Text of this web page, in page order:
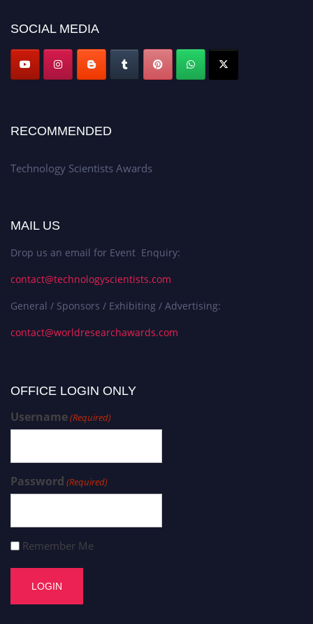
SOCIAL MEDIA
RECOMMENDED
Technology Scientists Awards
MAIL US
Drop us an email for Event Enquiry:
contact@technologyscientists.com
General / Sponsors / Exhibiting / Advertising:
contact@worldresearchawards.com
OFFICE LOGIN ONLY
Username(Required)
Password (Required)
Remember Me